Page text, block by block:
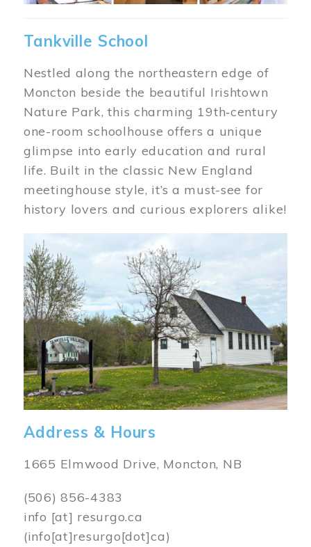
Tankville School
Nestled along the northeastern edge of
Moncton beside the beautiful Irishtown
Nature Park, this charming 19th‑century
one-room schoolhouse offers a unique
glimpse into early education and rural
life. Built in the classic New England
meetinghouse style, it’s a must-see for
history lovers and curious explorers alike!
Image
Address & Hours
1665 Elmwood Drive, Moncton, NB
(506) 856-4383
info [at] resurgo.ca
(info[at]resurgo[dot]ca)